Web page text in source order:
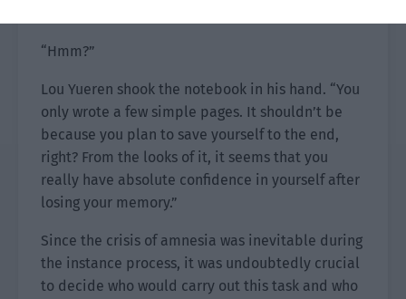
“Hmm?”
Lou Yueren shook the notebook in his hand. “You
only wrote a few simple pages. It shouldn’t be
because you plan to save yourself to the end,
right? From the looks of it, it seems that you
really have absolute confidence in yourself after
losing your memory.”
Since the crisis of amnesia was inevitable during
the instance process, it was undoubtedly crucial
to decide who would carry out this task and who